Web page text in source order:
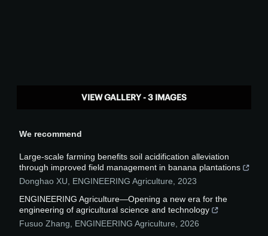
VIEW GALLERY - 3 IMAGES
We recommend
Large-scale farming benefits soil acidification alleviation
through improved field management in banana plantations
Donghao XU
ENGINEERING Agriculture
2023
ENGINEERING Agriculture—Opening a new era for the
engineering of agricultural science and technology
Fusuo Zhang
ENGINEERING Agriculture
2026